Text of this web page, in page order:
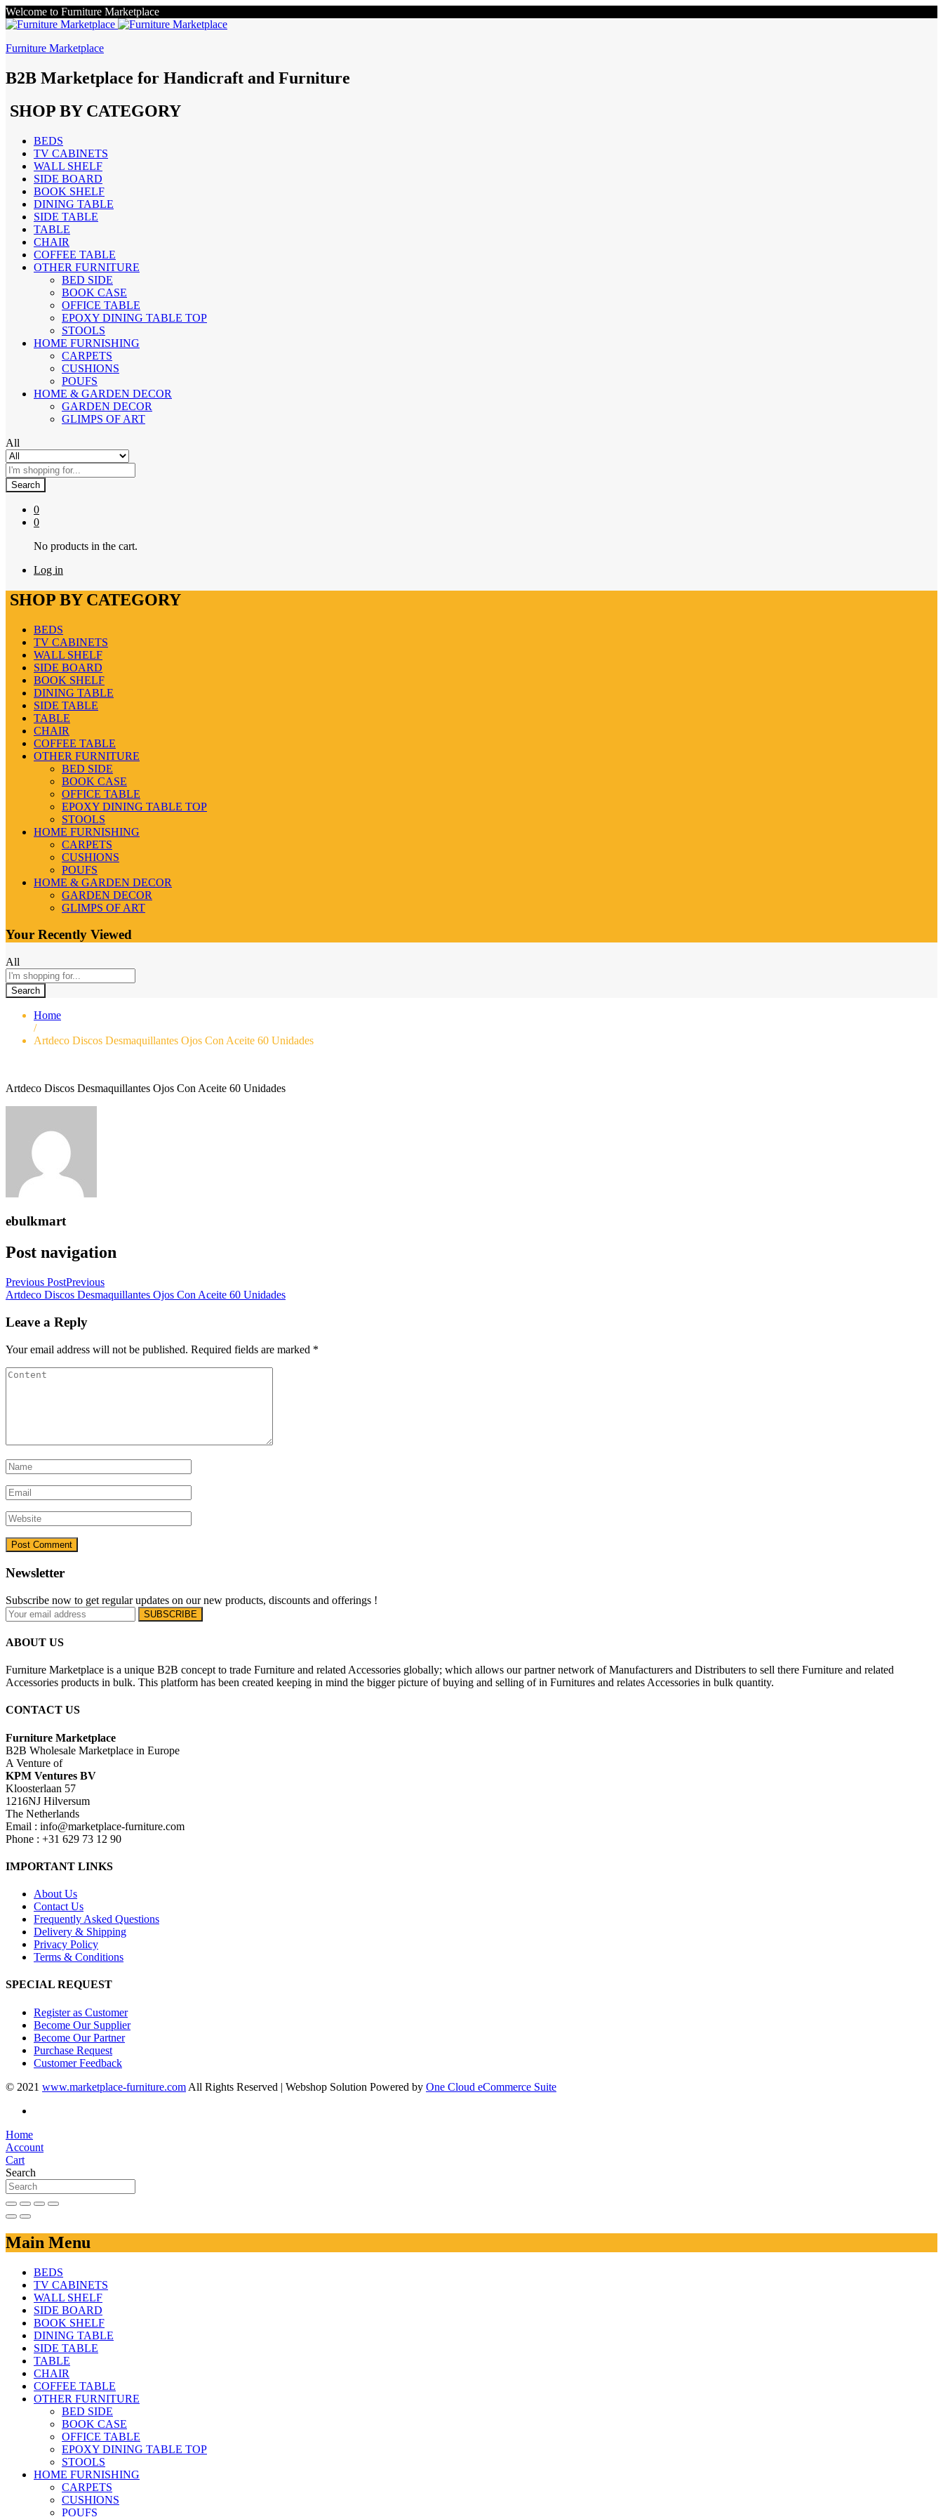
Welcome to Furniture Marketplace
Furniture Marketplace
B2B Marketplace for Handicraft and Furniture
SHOP BY CATEGORY
BEDS
TV CABINETS
WALL SHELF
SIDE BOARD
BOOK SHELF
DINING TABLE
SIDE TABLE
TABLE
CHAIR
COFFEE TABLE
OTHER FURNITURE
BED SIDE
BOOK CASE
OFFICE TABLE
EPOXY DINING TABLE TOP
STOOLS
HOME FURNISHING
CARPETS
CUSHIONS
POUFS
HOME & GARDEN DECOR
GARDEN DECOR
GLIMPS OF ART
All
Search
0
0
No products in the cart.
Log in
SHOP BY CATEGORY
BEDS
TV CABINETS
WALL SHELF
SIDE BOARD
BOOK SHELF
DINING TABLE
SIDE TABLE
TABLE
CHAIR
COFFEE TABLE
OTHER FURNITURE
BED SIDE
BOOK CASE
OFFICE TABLE
EPOXY DINING TABLE TOP
STOOLS
HOME FURNISHING
CARPETS
CUSHIONS
POUFS
HOME & GARDEN DECOR
GARDEN DECOR
GLIMPS OF ART
Your Recently Viewed
All
Search
Home
/
Artdeco Discos Desmaquillantes Ojos Con Aceite 60 Unidades
Artdeco Discos Desmaquillantes Ojos Con Aceite 60 Unidades
ebulkmart
Post navigation
Previous PostPrevious
Artdeco Discos Desmaquillantes Ojos Con Aceite 60 Unidades
Leave a Reply
Your email address will not be published. Required fields are marked *
Newsletter
Subscribe now to get regular updates on our new products, discounts and offerings !
ABOUT US
Furniture Marketplace is a unique B2B concept to trade Furniture and related Accessories globally; which allows our partner network of Manufacturers and Distributers to sell there Furniture and related
Accessories products in bulk. This platform has been created keeping in mind the bigger picture of buying and selling of in Furnitures and relates Accessories in bulk quantity.
CONTACT US
Furniture Marketplace
B2B Wholesale Marketplace in Europe
A Venture of
KPM Ventures BV
Kloosterlaan 57
1216NJ Hilversum
The Netherlands
Email : info@marketplace-furniture.com
Phone : +31 629 73 12 90
IMPORTANT LINKS
About Us
Contact Us
Frequently Asked Questions
Delivery & Shipping
Privacy Policy
Terms & Conditions
SPECIAL REQUEST
Register as Customer
Become Our Supplier
Become Our Partner
Purchase Request
Customer Feedback
© 2021 www.marketplace-furniture.com All Rights Reserved | Webshop Solution Powered by One Cloud eCommerce Suite
Home
Account
Cart
Search
Main Menu
BEDS
TV CABINETS
WALL SHELF
SIDE BOARD
BOOK SHELF
DINING TABLE
SIDE TABLE
TABLE
CHAIR
COFFEE TABLE
OTHER FURNITURE
BED SIDE
BOOK CASE
OFFICE TABLE
EPOXY DINING TABLE TOP
STOOLS
HOME FURNISHING
CARPETS
CUSHIONS
POUFS